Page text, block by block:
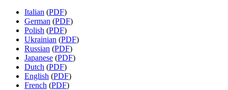
Italian (PDF)
German (PDF)
Polish (PDF)
Ukrainian (PDF)
Russian (PDF)
Japanese (PDF)
Dutch (PDF)
English (PDF)
French (PDF)